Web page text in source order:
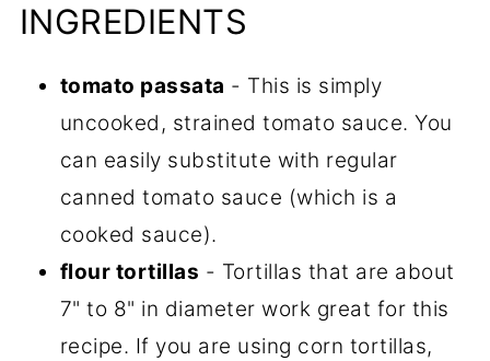
INGREDIENTS
tomato passata - This is simply
uncooked, strained tomato sauce. You
can easily substitute with regular
canned tomato sauce (which is a
cooked sauce).
flour tortillas - Tortillas that are about
7" to 8" in diameter work great for this
recipe. If you are using corn tortillas,